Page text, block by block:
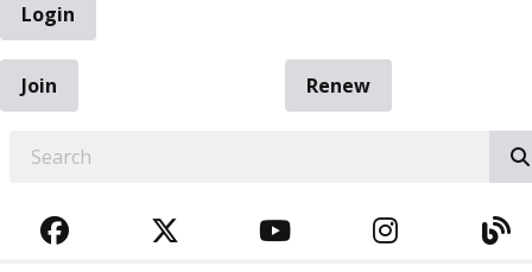
Login
Join
Renew
FACEBOOKTWITTERYOUTUBE